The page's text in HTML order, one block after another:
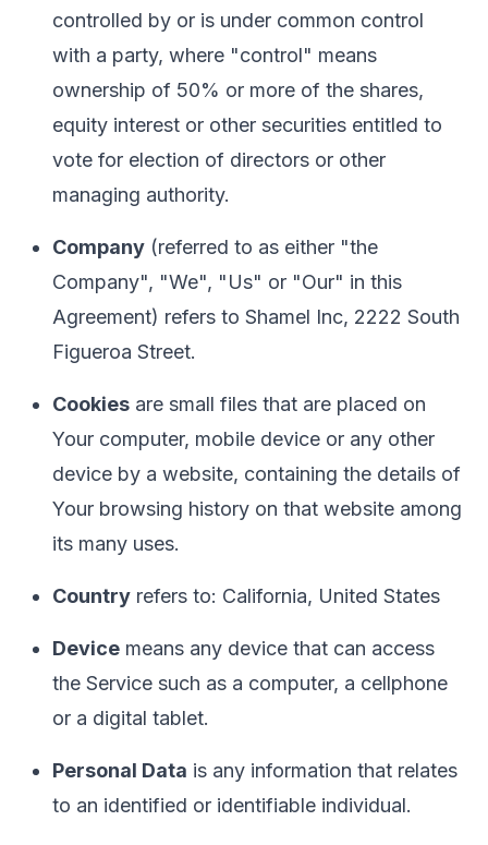
controlled by or is under common control
with a party, where "control" means
ownership of 50% or more of the shares,
equity interest or other securities entitled to
vote for election of directors or other
managing authority.
Company (referred to as either "the
Company", "We", "Us" or "Our" in this
Agreement) refers to Shamel Inc, 2222 South
Figueroa Street.
Cookies are small files that are placed on
Your computer, mobile device or any other
device by a website, containing the details of
Your browsing history on that website among
its many uses.
Country refers to: California, United States
Device means any device that can access
the Service such as a computer, a cellphone
or a digital tablet.
Personal Data is any information that relates
to an identified or identifiable individual.